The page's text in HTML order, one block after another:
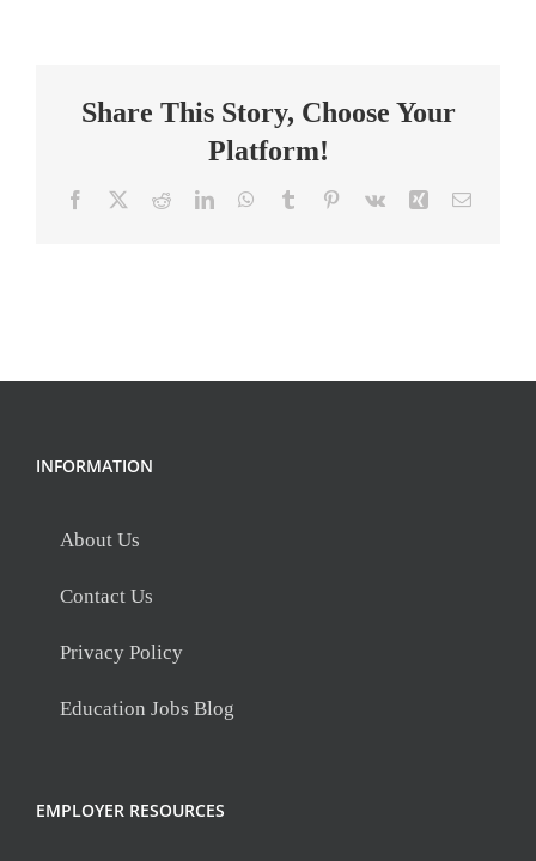
Share This Story, Choose Your
Platform!
Facebook RedditLinkedInWhatsApp
Tumblr Pinterest
Vk Xing Email
INFORMATION
About Us
Contact Us
Privacy Policy
Education Jobs Blog
EMPLOYER RESOURCES